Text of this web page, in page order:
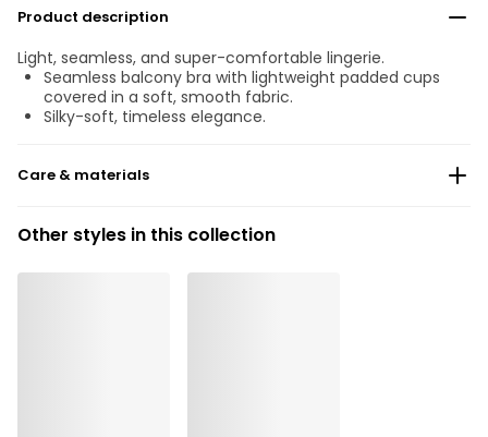
Product description
Light, seamless, and super-comfortable lingerie.
Seamless balcony bra with lightweight padded cups
covered in a soft, smooth fabric.
Silky-soft, timeless elegance.
Care & materials
No professionally Dry Clean
Do not tumble dry
Other styles in this collection